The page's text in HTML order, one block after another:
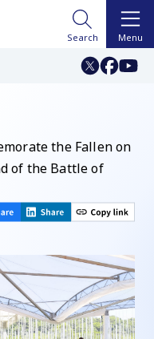
Search Menu
the Fallen on
of the Battle of